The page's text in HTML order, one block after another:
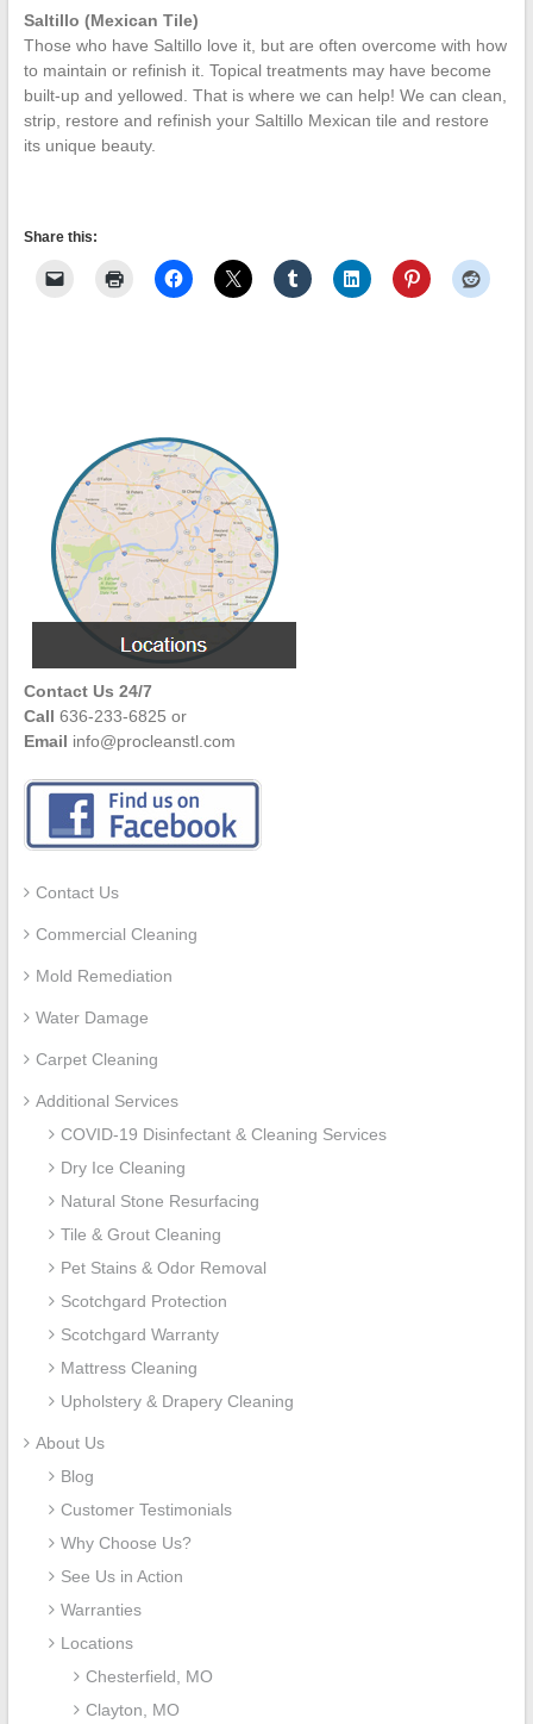
Saltillo (Mexican Tile)
Those who have Saltillo love it, but are often overcome with how
to maintain or refinish it. Topical treatments may have become
built-up and yellowed. That is where we can help! We can clean,
strip, restore and refinish your Saltillo Mexican tile and restore
its unique beauty.
Share this:
Contact Us 24/7
Call 636-233-6825 or
Email info@procleanstl.com
Contact Us
Commercial Cleaning
Mold Remediation
Water Damage
Carpet Cleaning
Additional Services
COVID-19 Disinfectant & Cleaning Services
Dry Ice Cleaning
Natural Stone Resurfacing
Tile & Grout Cleaning
Pet Stains & Odor Removal
Scotchgard Protection
Scotchgard Warranty
Mattress Cleaning
Upholstery & Drapery Cleaning
About Us
Blog
Customer Testimonials
Why Choose Us?
See Us in Action
Warranties
Locations
Chesterfield, MO
Clayton, MO